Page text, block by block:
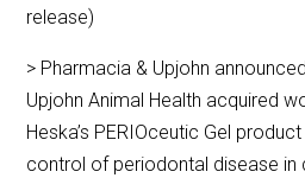
release)
> Pharmacia & Upjohn
Upjohn Animal Health acquired
Heska’s PERIOceutic Gel
control of periodontal disease in